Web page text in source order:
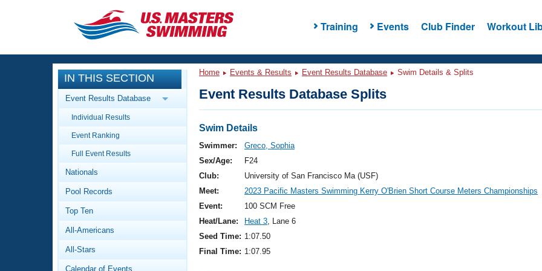
Training Events Club Finder Workout
CLOSE
Training
Workout Library
Articles And Videos
Swimming 101
Video Stroke Analysis
Club Finder
Events
Calendar Of Events
Virtual And Fitness Events
2026 Summer Nationals
National Championships
Results And Rankings
Workout Library
About Us
What Is Masters Swimming?
IN THIS SECTION
Event Results Database
Individual Results
Event Ranking
Full Event Results
Nationals
Pool Records
Top Ten
All-Americans
All-Stars
Calendar of Events
Home Events & Results Event Results Database Swim Details & Splits
Event Results Database Splits
Swim Details
Swimmer:
Greco, Sophia
Sex/Age:
F24
Club:
University of San Francisco Ma (USF)
Meet:
2023 Pacific Masters Swimming Kerry O'Brien Short Course Meters Championships
Event:
100 SCM Free
Heat/Lane:
Heat 3, Lane 6
Seed Time: 1:07.50
Final Time: 1:07.95